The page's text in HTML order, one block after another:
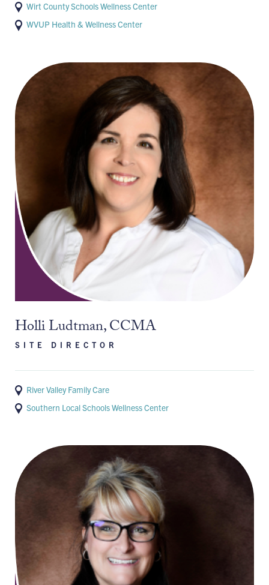
Wirt County Schools Wellness Center
WVUP Health & Wellness Center
Holli Ludtman, CCMA
SITE DIRECTOR
River Valley Family Care
Southern Local Schools Wellness Center